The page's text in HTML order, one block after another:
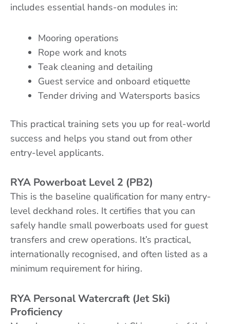
includes essential hands-on modules in:
Mooring operations
Rope work and knots
Teak cleaning and detailing
Guest service and onboard etiquette
Tender driving and Watersports basics
This practical training sets you up for real-world
success and helps you stand out from other
entry-level applicants.
RYA Powerboat Level 2 (PB2)
This is the baseline qualification for many entry-
level deckhand roles. It certifies that you can
safely handle small powerboats used for guest
transfers and crew operations. It’s practical,
internationally recognised, and often listed as a
minimum requirement for hiring.
RYA Personal Watercraft (Jet Ski)
Proficiency